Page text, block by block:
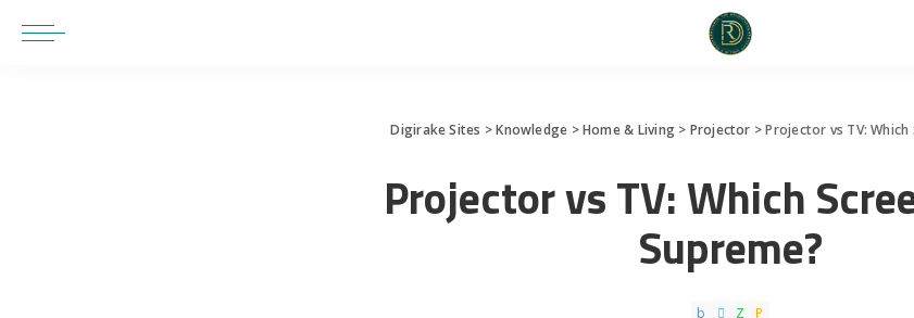
Digirake Sites >Knowledge >Home & Living> Projector >Projector vs TV: Which
Projector vs TV: Which
Supreme?